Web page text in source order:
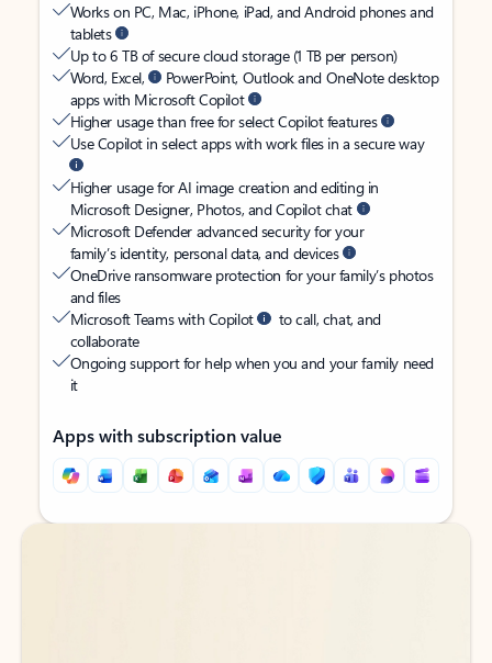
Works on PC, Mac, iPhone, iPad, and Android phones and
tablets
Up to 6 TB of secure cloud storage (1 TB per person)
Word, Excel,
PowerPoint, Outlook and OneNote desktop
apps with Microsoft Copilot
Higher usage than free for select Copilot features
Use Copilot in select apps with work files in a secure way
Higher usage for AI image creation and editing in
Microsoft Designer, Photos, and Copilot chat
Microsoft Defender advanced security for your
family’s identity, personal data, and devices
OneDrive ransomware protection for your family’s photos
and files
Microsoft Teams with Copilot
to call, chat, and
collaborate
Ongoing support for help when you and your family need
it
Apps with subscription value
Back to tabs
Back to tabs